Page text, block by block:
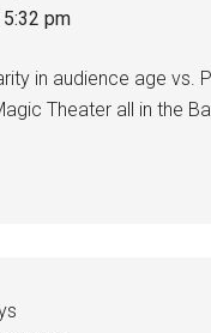
pm
in audience age
Theater all in the